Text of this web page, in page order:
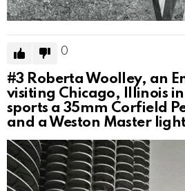
0
#3 Roberta Woolley, an
visiting Chicago, Illinois
sports a 35mm Corfield
and a Weston Master